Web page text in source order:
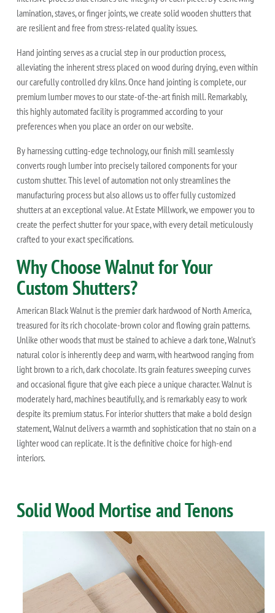
lamination, staves, or finger joints, we create solid wooden shutters that
are resilient and free from stress-related quality issues.
Hand jointing serves as a crucial step in our production process,
alleviating the inherent stress placed on wood during drying, even within
our carefully controlled dry kilns. Once hand jointing is complete, our
premium lumber moves to our state-of-the-art finish mill. Remarkably,
this highly automated facility is programmed according to your
preferences when you place an order on our website.
By harnessing cutting-edge technology, our finish mill seamlessly
converts rough lumber into precisely tailored components for your
custom shutter. This level of automation not only streamlines the
manufacturing process but also allows us to offer fully customized
shutters at an exceptional value. At Estate Millwork, we empower you to
create the perfect shutter for your space, with every detail meticulously
crafted to your exact specifications.
Why Choose Walnut for Your
Custom Shutters?
American Black Walnut is the premier dark hardwood of North America,
treasured for its rich chocolate-brown color and flowing grain patterns.
Unlike other woods that must be stained to achieve a dark tone, Walnut's
natural color is inherently deep and warm, with heartwood ranging from
light brown to a rich, dark chocolate. Its grain features sweeping curves
and occasional figure that give each piece a unique character. Walnut is
moderately hard, machines beautifully, and is remarkably easy to work
despite its premium status. For interior shutters that make a bold design
statement, Walnut delivers a warmth and sophistication that no stain on a
lighter wood can replicate. It is the definitive choice for high-end
interiors.
Solid Wood Mortise and Tenons